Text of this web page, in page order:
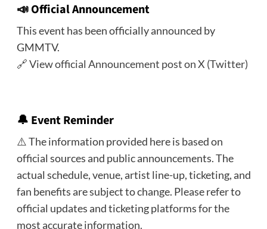
📣Official Announcement
This event has been officially announced by
GMMTV.
🔗View official Announcement post on X (Twitter)
🔔 Event Reminder
⚠️ The information provided here is based on
official sources and public announcements. The
actual schedule, venue, artist line-up, ticketing, and
fan benefits are subject to change. Please refer to
official updates and ticketing platforms for the
most accurate information.